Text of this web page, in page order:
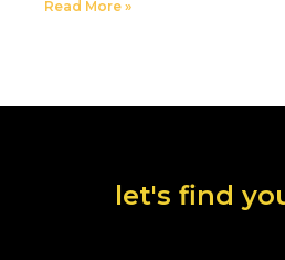
Read More »
let's find